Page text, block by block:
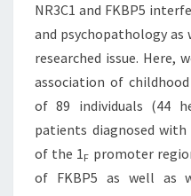
NR3C1 and FKBP5
and psychopathology as
researched issue. Here,
association of
of 89 individuals (44
patients diagnosed
of the 1F promoter
of FKBP5 as well as